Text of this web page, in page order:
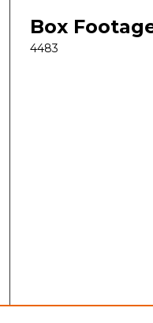
Box
4483